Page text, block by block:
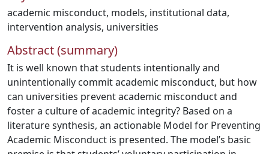
academic misconduct, models, institutional data,
intervention analysis, universities
Abstract (summary)
It is well known that students intentionally and
unintentionally commit academic misconduct, but how
can universities prevent academic misconduct and
foster a culture of academic integrity? Based on a
literature synthesis, an actionable Model for Preventing
Academic Misconduct is presented. The model’s basic